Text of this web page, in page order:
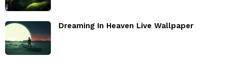
Dreaming In Heaven Live Wallpaper